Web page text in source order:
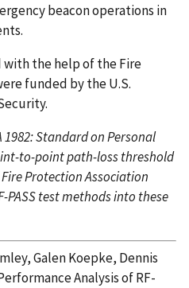
beacon operations in
the help of the Fire
funded by the U.S.
1982: Standard on Personal
to-point path-loss threshold
Protection Association
PASS test methods into these
Galen Koepke, Dennis
Analysis of RF-